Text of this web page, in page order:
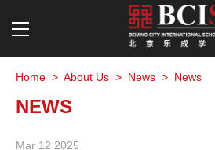
Home > About Us > News > News
NEWS
Mar 12 2025